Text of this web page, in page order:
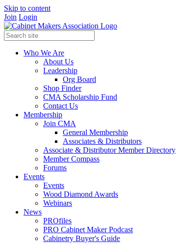
Skip to content
Join Login
Who We Are
About Us
Leadership
Org Board
Shop Finder
CMA Scholarship Fund
Contact Us
Membership
Join CMA
General Membership
Associates & Distributors
Associate & Distributor Member Directory
Member Compass
Forums
Events
Events
Wood Diamond Awards
Webinars
News
PROfiles
PRO Cabinet Maker Podcast
Cabinetry Buyer's Guide